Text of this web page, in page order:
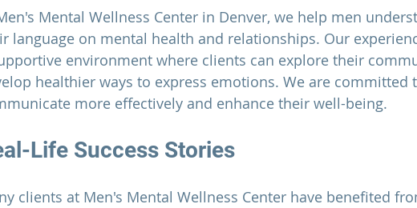
Mental Wellness Center in Denver, we help men
language on mental health and relationships. Our
environment where clients can explore their
healthier ways to express emotions. We are committed
more effectively and enhance their well-being.
Life Success Stories
clients at Men's Mental Wellness Center have benefited